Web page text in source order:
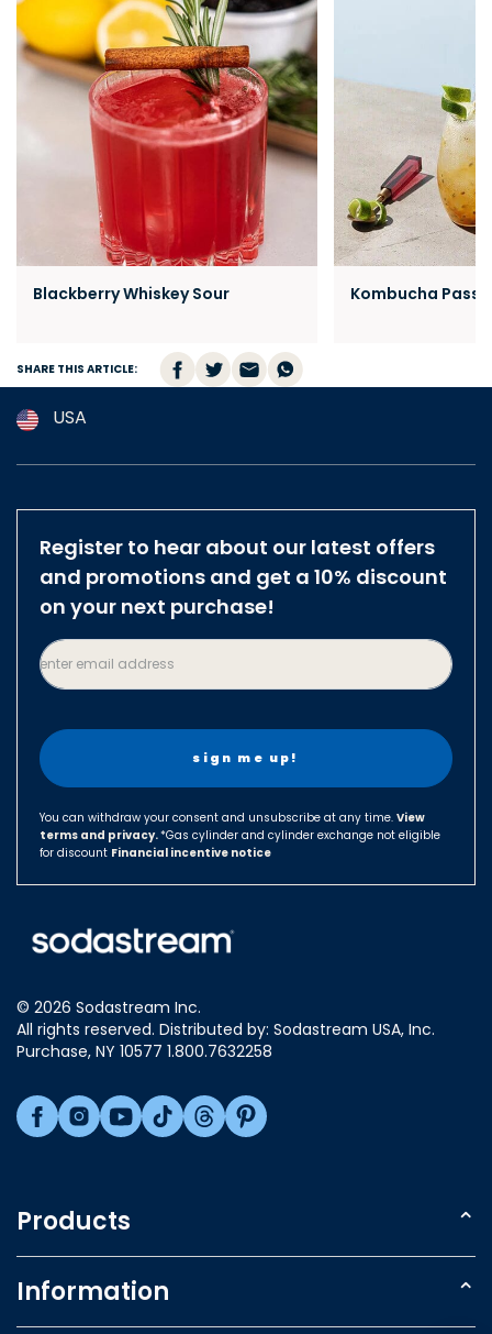
Blackberry Whiskey Sour Kombucha
SHARE THIS ARTICLE:
USA
Argentina
Brazil
Belgium
Czech Republic
Finland
Hungary
Japan
Mexico
Netherlands
Norway
Poland
Slovakia
South Africa
Register to hear about our latest offers
and promotions and get a 10% discount
on your next purchase!
enter email address
You can withdraw your consent and unsubscribe at any time. View
terms and privacy.*Gas cylinder and cylinder exchange not eligible
for discount Financial incentive notice
© 2026 Sodastream Inc.
All rights reserved. Distributed by: Sodastream USA, Inc.
Purchase, NY 10577 1.800.7632258
Products
Sparkling Water Makers
Information